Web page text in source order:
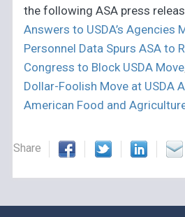
the following ASA press
Answers to USDA’s Agencies
Personnel Data Spurs ASA to
Congress to Block USDA Move
Dollar-Foolish Move at USDA
American Food and
Share